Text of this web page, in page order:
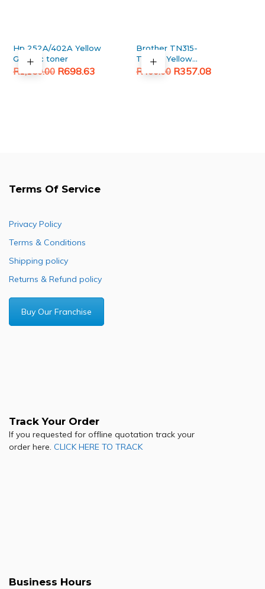
Hp 252A/402A Yellow
Generic toner
R1,150.00
Original
R698.63
Current
Brother TN315-
TN396 Yellow
Generic toner
R 460.00
Original R357.08
Current
Terms Of Service
Privacy Policy
Terms & Conditions
Shipping policy
Returns & Refund policy
Buy Our Franchise
Track Your Order
If you requested for offline quotation track your
order here. CLICK HERE TO TRACK
Business Hours